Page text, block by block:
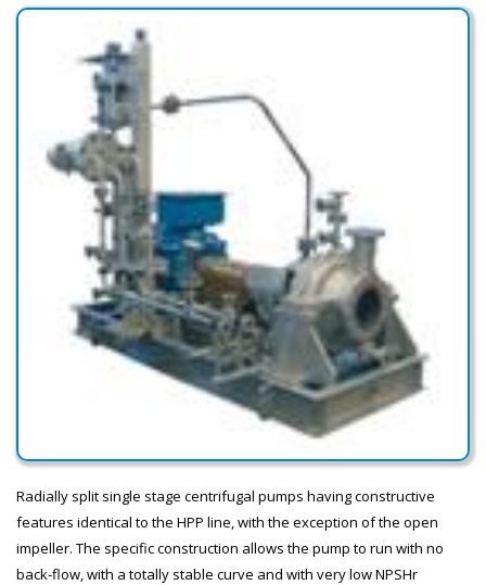
Radially split single stage centrifugal pumps having constructive
features identical to the HPP line, with the exception of the open
impeller. The specific construction allows the pump to run with no
back-flow, with a totally stable curve and with very low NPSHr